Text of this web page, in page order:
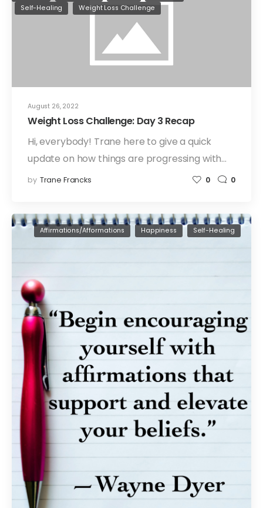
August 26, 2022
Self-Healing
Weight Loss Challenge
Weight Loss Challenge: Day 3 Recap
Hi, everybody! Trane here to give a quick
update on how things are progressing with…
by Trane Francks 0 0
Affirmations/Afformations Happiness Self-Healing